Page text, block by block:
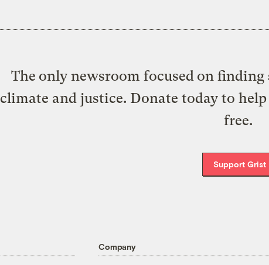
The only newsroom focused on
climate and justice. Donate today to
free.
Support Grist
Company